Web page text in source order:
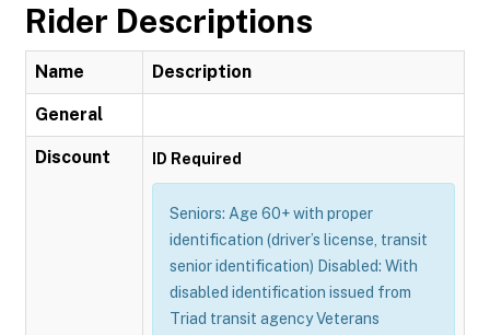
Rider Descriptions
Name Description
General
Discount ID Required
Seniors: Age 60+ with proper
identification (driver’s license, transit
senior identification) Disabled: With
disabled identification issued from
Triad transit agency Veterans